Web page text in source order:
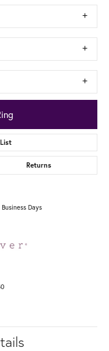
Returns
Days